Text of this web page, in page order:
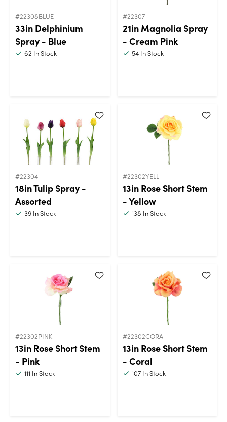
#22308BLUE
33in Delphinium
Spray - Blue
62 In Stock
#22307
21in Magnolia Spray
- Cream Pink
54In Stock
#22304
18in Tulip Spray -
Assorted
39 In Stock
#22302YELL
13in Rose Short Stem
- Yellow
138 In Stock
#22302PINK
13in Rose Short Stem
- Pink
111 In Stock
#22302CORA
13in Rose Short Stem
- Coral
107In Stock